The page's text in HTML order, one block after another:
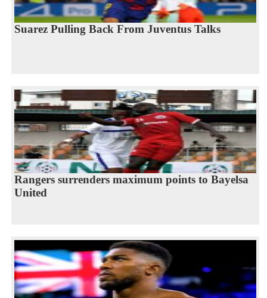
Suarez Pulling Back From Juventus Talks
Rangers surrenders maximum points to Bayelsa
United